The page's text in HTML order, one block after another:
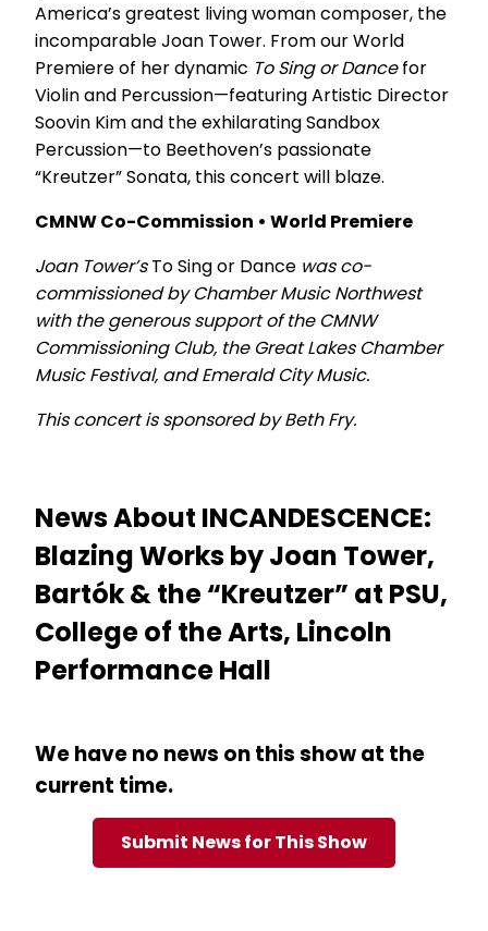
America’s greatest living woman composer, the
incomparable Joan Tower. From our World
Premiere of her dynamic To Sing or Dancefor
Violin and Percussion—featuring Artistic Director
Soovin Kim and the exhilarating Sandbox
Percussion—to Beethoven’s passionate
“Kreutzer” Sonata, this concert will blaze.
CMNW Co-Commission • World Premiere
Joan Tower’sTo Sing or Dance was co-
commissioned by Chamber Music Northwest
with the generous support of the CMNW
Commissioning Club, the Great Lakes Chamber
Music Festival, and Emerald City Music.
This concert is sponsored by Beth Fry.
News About INCANDESCENCE:
Blazing Works by Joan Tower,
Bartók & the “Kreutzer” at PSU,
College of the Arts, Lincoln
Performance Hall
We have no news on this show at the
current time.
Submit News for This Show